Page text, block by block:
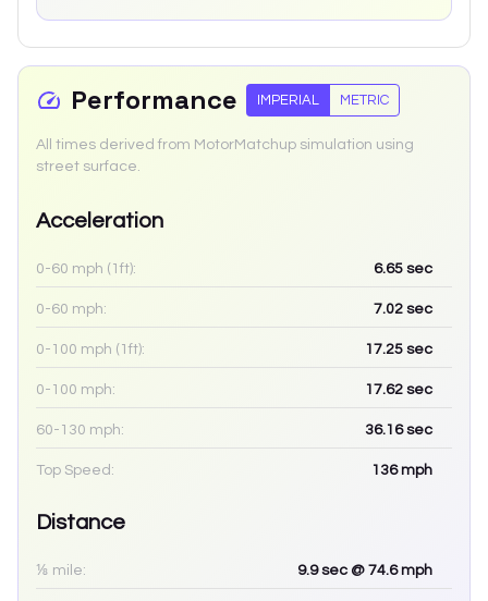
Performance IMPERIAL METRIC
All times derived from MotorMatchup simulation using
street surface.
Acceleration
0-60 mph (1ft): 6.65 sec
0-60 mph: 7.02 sec
0-100 mph (1ft): 17.25 sec
0-100 mph: 17.62 sec
60-130 mph: 36.16sec
Top Speed: 136mph
Distance
⅛ mile: 9.9sec @ 74.6 mph